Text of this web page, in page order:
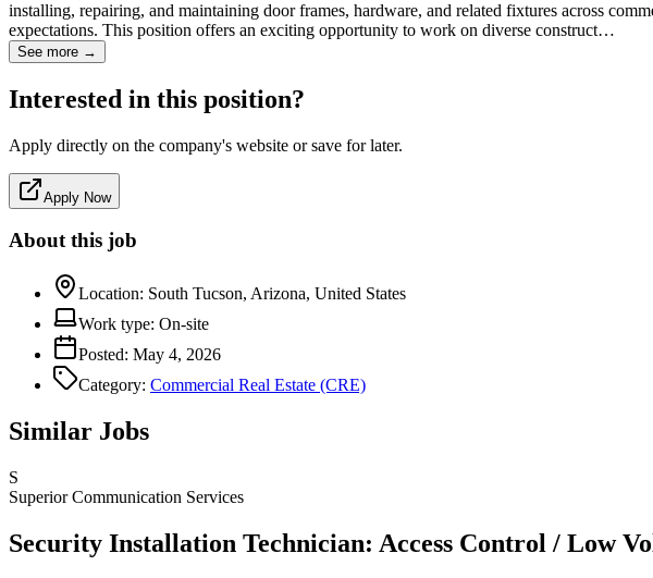
installing, repairing, and maintaining door frames, hardware, and related fixtures across
expectations. This position offers an exciting opportunity to work on diverse construct…
See more →
Interested in this position?
Apply directly on the company's website or save for later.
Apply Now
About this job
Location: South Tucson, Arizona, United States
Work type: On-site
Posted: May 4, 2026
Category: Commercial Real Estate (CRE)
Similar Jobs
S
Superior Communication Services
Security Installation Technician: Access Control / Low